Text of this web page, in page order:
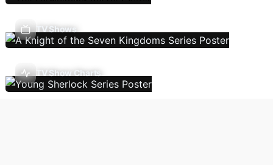
TV Shows
TV Show Charts